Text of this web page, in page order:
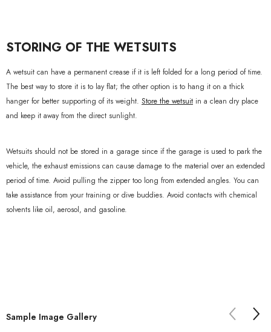
STORING OF THE WETSUITS
A wetsuit can have a permanent crease if it is left folded for a long period of time.
The best way to store it is to lay flat; the other option is to hang it on a thick
hanger for better supporting of its weight. Store the wetsuit in a clean dry place
and keep it away from the direct sunlight.
Wetsuits should not be stored in a garage since if the garage is used to park the
vehicle, the exhaust emissions can cause damage to the material over an extended
period of time. Avoid pulling the zipper too long from extended angles. You can
take assistance from your training or dive buddies. Avoid contacts with chemical
solvents like oil, aerosol, and gasoline.
Sample Image Gallery